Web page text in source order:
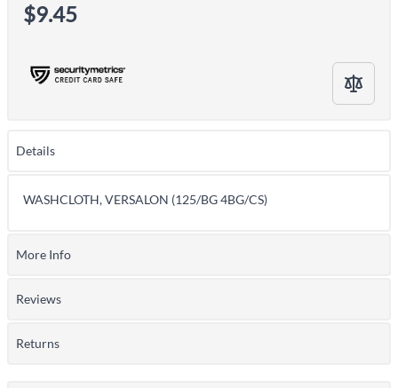
$9.45
Details
WASHCLOTH, VERSALON (125/BG 4BG/CS)
More Info
Reviews
Returns